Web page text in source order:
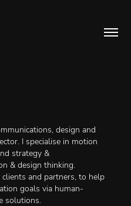
design and
I specialise in motion
strategy &
& design thinking.
and partners, to help
goals via human-
solutions.